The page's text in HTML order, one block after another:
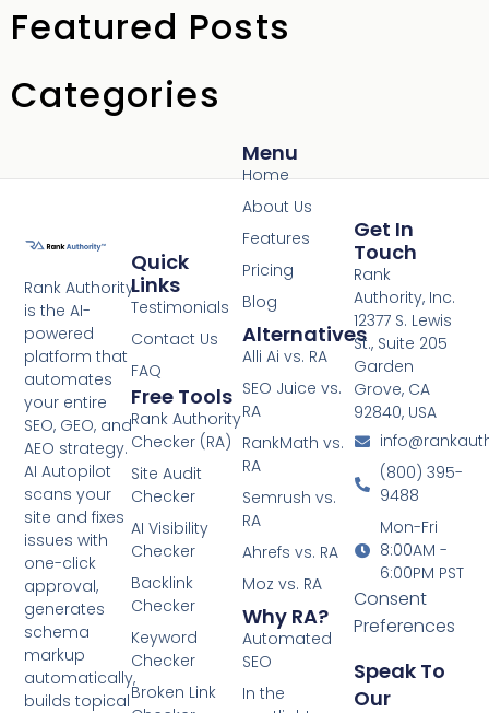
Featured Posts
Categories
Rank Authority
is the AI-
powered
platform that
automates
your entire
SEO, GEO, and
AEO strategy.
AI Autopilot
scans your
site and fixes
issues with
one-click
approval,
generates
schema
markup
automatically,
builds topical
Menu
Home
About Us
Features
Pricing
Blog
Alternatives
Alli Ai vs. RA
SEO Juice vs.
RA
RankMath vs.
RA
Semrush vs.
RA
Ahrefs vs. RA
Moz vs. RA
Why RA?
Automated
SEO
In the
Quick
Links
Testimonials
Contact Us
FAQ
Free Tools
Rank Authority
Checker (RA)
Site Audit
Checker
AI Visibility
Checker
Backlink
Checker
Keyword
Checker
Broken Link
Get In
Touch
Rank
Authority, Inc.
12377 S. Lewis
St., Suite 205
Garden
Grove, CA
92840, USA
(800) 395-
9488
Mon-Fri
8:00AM -
6:00PM PST
Consent
Preferences
Speak To
Our